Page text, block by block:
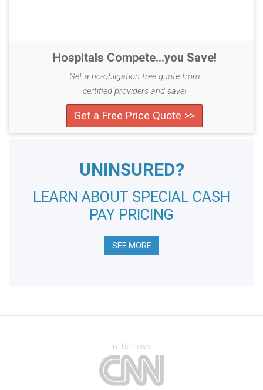
Hospitals Compete...you Save!
Get a no-obligation free quote from
certified providers and save!
Get a Free Price Quote >>
UNINSURED?
LEARN ABOUT SPECIAL CASH
PAY PRICING
SEE MORE
In the news